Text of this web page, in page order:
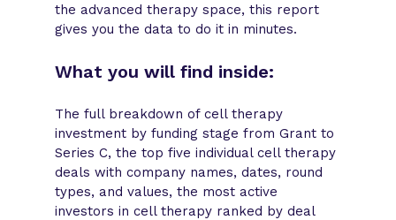
the advanced therapy space, this report
gives you the data to do it in minutes.
What you will find inside:
The full breakdown of cell therapy
investment by funding stage from Grant to
Series C, the top five individual cell therapy
deals with company names, dates, round
types, and values, the most active
investors in cell therapy ranked by deal